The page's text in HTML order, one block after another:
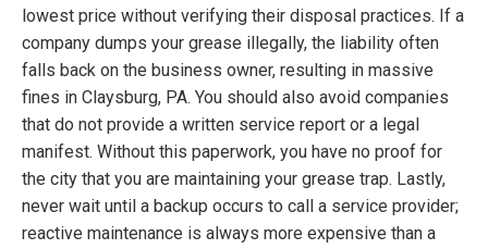
lowest price without verifying their disposal practices. If a
company dumps your grease illegally, the liability often
falls back on the business owner, resulting in massive
fines in Claysburg, PA. You should also avoid companies
that do not provide a written service report or a legal
manifest. Without this paperwork, you have no proof for
the city that you are maintaining your grease trap. Lastly,
never wait until a backup occurs to call a service provider;
reactive maintenance is always more expensive than a